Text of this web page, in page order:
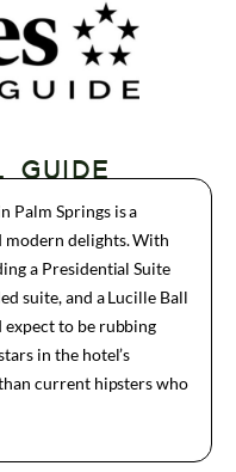
GUIDE
Palm Springs is a
delights. With
a Presidential Suite
suite, and a Lucille Ball
expect to be rubbing
in the hotel’s
current hipsters who